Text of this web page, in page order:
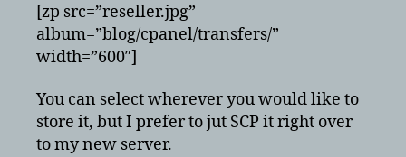
[zp src=”reseller.jpg”
album=”blog/cpanel/transfers/”
width=”600″]
You can select wherever you would like to
store it, but I prefer to jut SCP it right over
to my new server.